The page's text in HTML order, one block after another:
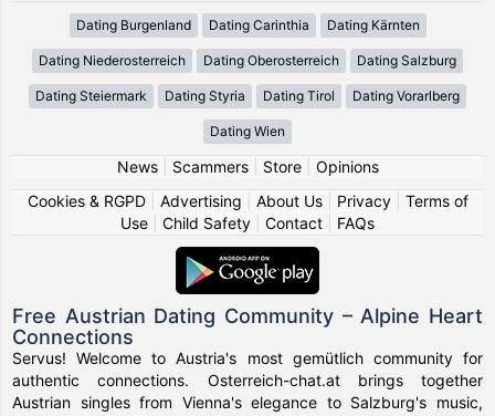
Dating Burgenland Dating Carinthia Dating Kärnten
Dating Niederosterreich Dating Oberosterreich Dating Salzburg
Dating Steiermark Dating Styria Dating Tirol Dating Vorarlberg
Dating Wien
News| Scammers| Store| Opinions
Cookies & RGPD| Advertising About Us| Privacy| Terms of
Use
Child Safety Contact FAQs
Free Austrian Dating Community – Alpine Heart
Connections
Servus! Welcome to Austria's most gemütlich community for
authentic connections. Osterreich-chat.at brings together
Austrian singles from Vienna's elegance to Salzburg's music,